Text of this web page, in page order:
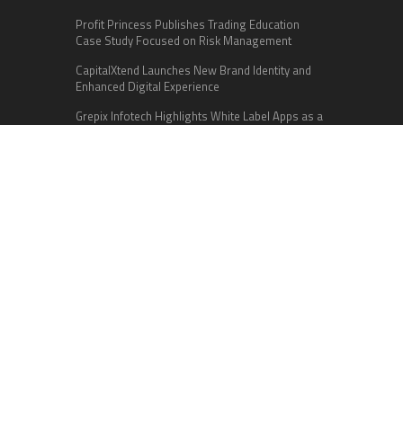
Profit Princess Publishes Trading Education
Case Study Focused on Risk Management
CapitalXtend Launches New Brand Identity and
Enhanced Digital Experience
Grepix Infotech Highlights White Label Apps as a